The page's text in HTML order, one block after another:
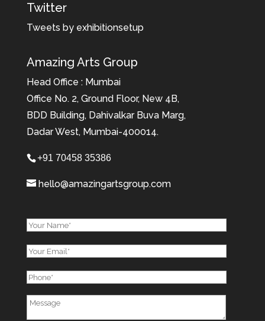
Twitter
Tweets by exhibitionsetup
Amazing Arts Group
Head Office : Mumbai
Office No. 2, Ground Floor, New 4B,
BDD Building, Dahivalkar Buva Marg,
Dadar West, Mumbai-400014.
+91 70458 35386
hello@amazingartsgroup.com